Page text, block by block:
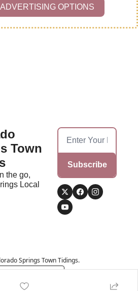
OPTIONS
Town
the go,
Local
Subscribe
Springs Town Tidings.